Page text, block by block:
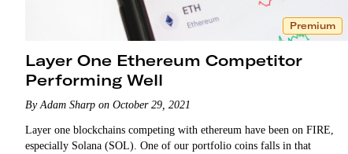
Premium
Layer One Ethereum Competitor
Performing Well
By Adam Sharp on October 29, 2021
Layer one blockchains competing with ethereum have been on FIRE,
especially Solana (SOL). One of our portfolio coins falls in that